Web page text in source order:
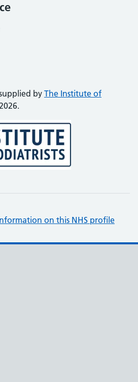
by The Institute of
on this NHS profile